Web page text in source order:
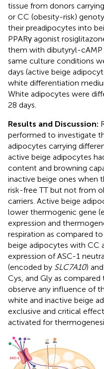
tissue from donors carrying
or CC (obesity-risk)
their preadipocytes into
PPARγ agonist
them with dibutyryl-cAMP
same culture conditions
days (active beige
white differentiation
White adipocytes were
28 days.
Results and Discussion:
performed to investigate
adipocytes carrying
active beige adipocytes
content and browning
inactive beige ones when
risk-free TT but not from
carriers. Active beige
lower thermogenic gene
expression and
respiration as compared
beige adipocytes with CC
expression of ASC-1
(encoded by SLC7A10)
Cys, and Gly as
observe any influence of
white and inactive beige
exclusive and critical
activated for